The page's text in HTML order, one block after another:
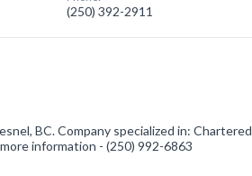
(250) 392-2911
BC. Company specialized in: Chartered
information - (250) 992-6863